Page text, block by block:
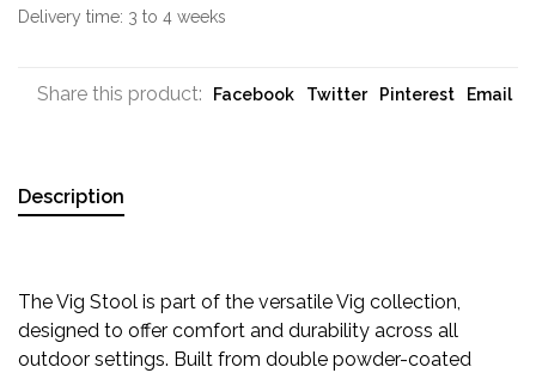
Delivery time: 3 to 4 weeks
Share this product: Facebook Twitter Pinterest Email
Description
The Vig Stool is part of the versatile Vig collection,
designed to offer comfort and durability across all
outdoor settings. Built from double powder-coated